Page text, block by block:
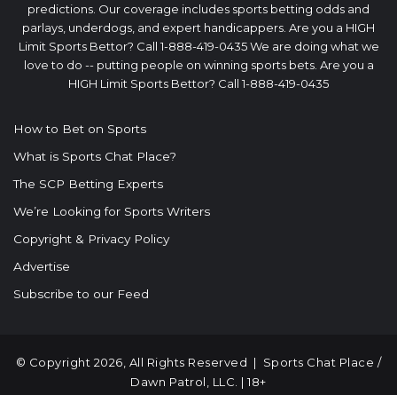
predictions. Our coverage includes sports betting odds and
parlays, underdogs, and expert handicappers. Are you a HIGH
Limit Sports Bettor? Call 1-888-419-0435 We are doing what we
love to do -- putting people on winning sports bets. Are you a
HIGH Limit Sports Bettor? Call 1-888-419-0435
How to Bet on Sports
What is Sports Chat Place?
The SCP Betting Experts
We’re Looking for Sports Writers
Copyright & Privacy Policy
Advertise
Subscribe to our Feed
© Copyright 2026, All Rights Reserved | Sports Chat Place /
Dawn Patrol, LLC. | 18+